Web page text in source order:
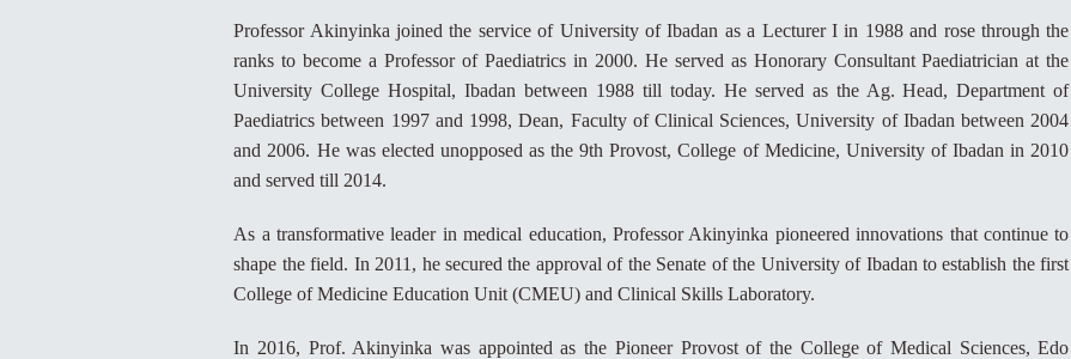
Professor Akinyinka joined the service of University of Ibadan as a Lecturer I in 1988 and rose through the
ranks to become a Professor of Paediatrics in 2000. He served as Honorary Consultant Paediatrician at the
University College Hospital, Ibadan between 1988 till today. He served as the Ag. Head, Department of
Paediatrics between 1997 and 1998, Dean, Faculty of Clinical Sciences, University of Ibadan between 2004
and 2006. He was elected unopposed as the 9th Provost, College of Medicine, University of Ibadan in 2010
and served till 2014.
As a transformative leader in medical education, Professor Akinyinka pioneered innovations that continue to
shape the field. In 2011, he secured the approval of the Senate of the University of Ibadan to establish the first
College of Medicine Education Unit (CMEU) and Clinical Skills Laboratory.
In 2016, Prof. Akinyinka was appointed as the Pioneer Provost of the College of Medical Sciences, Edo